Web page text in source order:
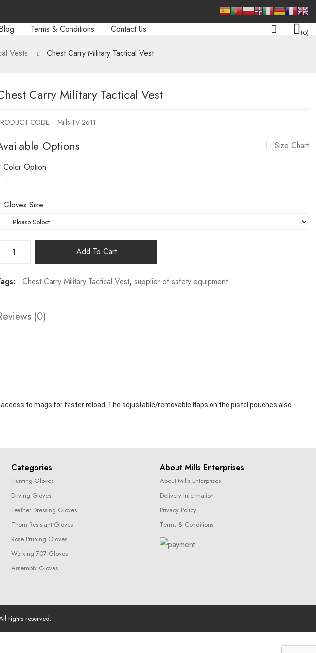
Terms & Conditions Contact Us 0
Vests Chest Carry Military Tactical Vest
Carry Military Tactical Vest
CODE: Mills-TV-2611
Options
Size Chart
Color Option
Gloves Size
Add To Cart
Chest Carry Military Tactical Vest, supplier of safety equipment
(0)
to mags for faster reload. The adjustable/removable flaps on the pistol pouches also
Categories
Hunting Gloves
Driving Gloves
Leather Dressing Gloves
Thorn Resistant Gloves
Rose Pruning Gloves
Working 707 Gloves
Assembly Gloves
About Mills Enterprises
About Mills Enterprises
Delivery Information
Privacy Policy
Terms & Conditions
rights reserved.